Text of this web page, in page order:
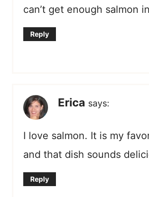
can’t get enough salmon
Reply
Erica says:
I love salmon. It is my
and that dish sounds
Reply